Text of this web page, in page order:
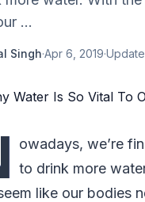
...
Singh·Apr 6, 2019·
owadays, we’re
to drink more
like our bodies